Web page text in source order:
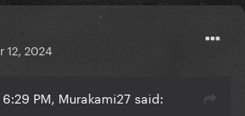
12, 2024
PM, Murakami27 said: